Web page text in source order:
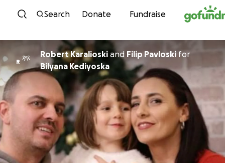
Skip to content
Search Donate Fundraise
R
Robert Karalioski and Filip Pavloski for
Bilyana Kediyoska